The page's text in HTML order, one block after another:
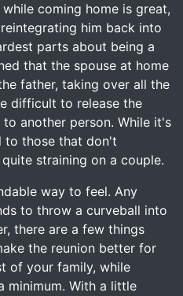
coming home is great,
him back into
parts about being a
that the spouse at home
father, taking over all the
difficult to release the
another person. While it's
to those that don't
straining on a couple.
way to feel. Any
to throw a curveball into
there are a few things
the reunion better for
of your family, while
minimum. With a little